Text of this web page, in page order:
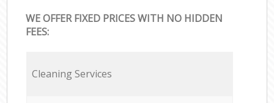
WE OFFER FIXED PRICES WITH NO HIDDEN
FEES:
Cleaning Services